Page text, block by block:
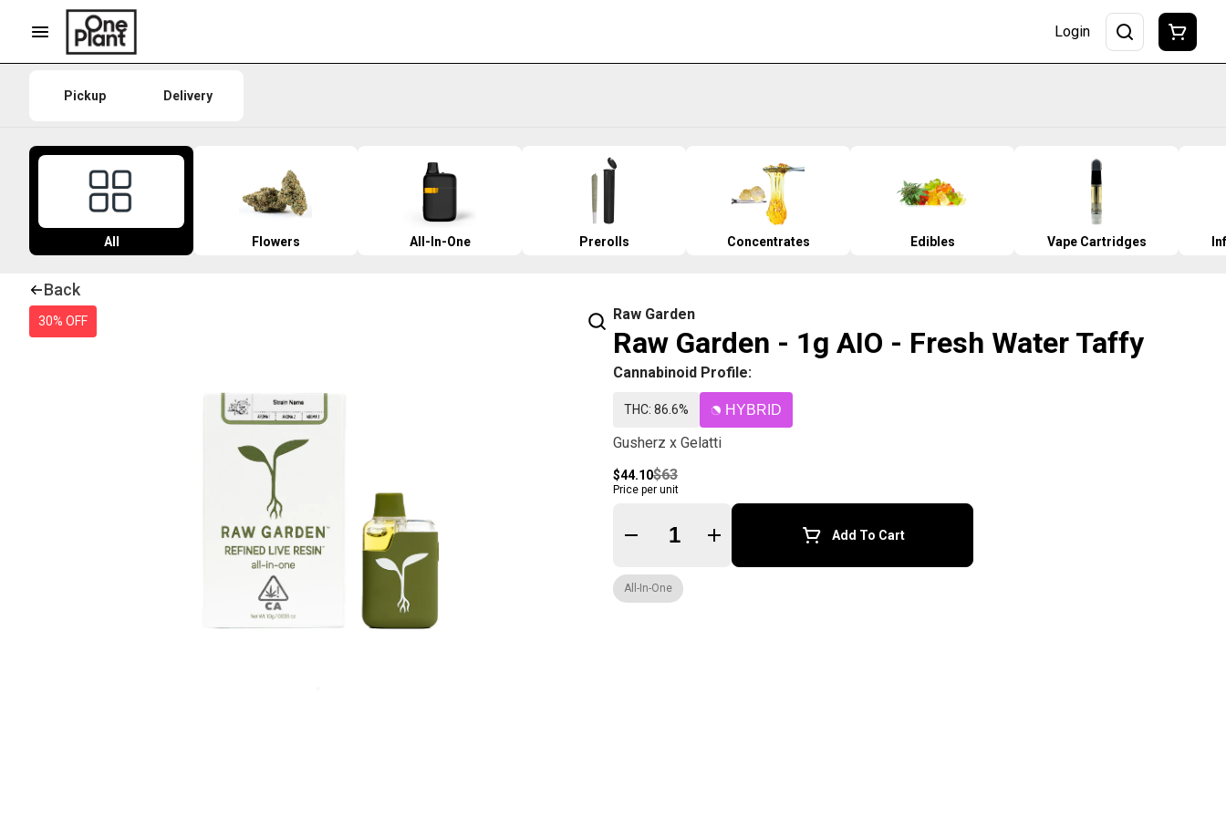
Login
Pickup Delivery
All Flowers All-In-One Prerolls Concentrates Edibles Vape Cartridges
Back
30% OFF Raw Garden
Raw Garden - 1g AIO - Fresh Water Taffy
Cannabinoid Profile:
THC: 86.6% HYBRID
Gusherz x Gelatti
$44.10$63
Price per unit
Quantity Selector Add To Cart
All-In-One